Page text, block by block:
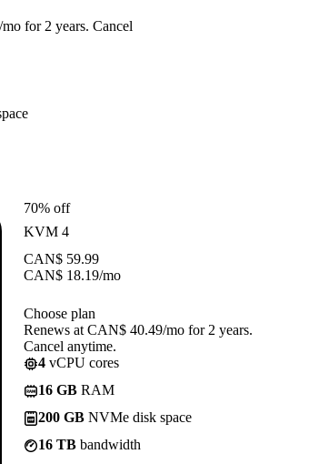
for 2 years. Cancel
70% off
KVM 4
CAN$ 59.99
CAN$ 18.19/mo
Choose plan
Renews at CAN$ 40.49/mo for 2 years.
Cancel anytime.
4 vCPU cores
16 GB RAM
200 GB NVMe disk space
16 TB bandwidth